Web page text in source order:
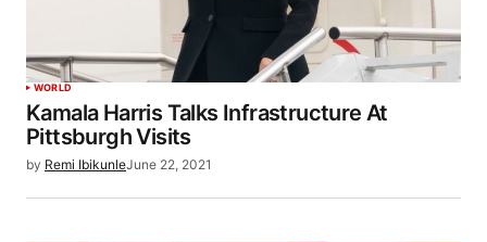
WORLD
Kamala Harris Talks Infrastructure At
Pittsburgh Visits
by Remi IbikunleJune 22, 2021